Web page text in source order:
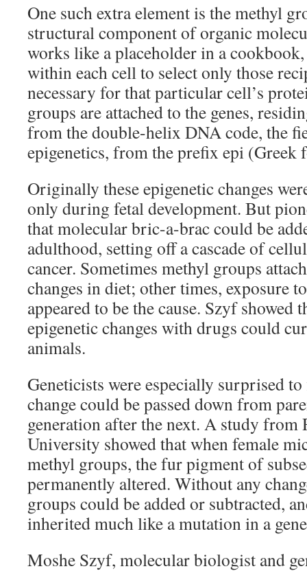
One such extra element is the methyl
structural component of organic
works like a placeholder in a
within each cell to select only those
necessary for that particular cell’s
groups are attached to the genes,
from the double-helix DNA code, the
epigenetics, from the prefix epi (Greek
Originally these epigenetic changes
only during fetal development. But
that molecular bric-a-brac could be
adulthood, setting off a cascade of
cancer. Sometimes methyl groups
changes in diet; other times, exposure
appeared to be the cause. Szyf showed
epigenetic changes with drugs could
animals.
Geneticists were especially surprised
change could be passed down from
generation after the next. A study
University showed that when female
methyl groups, the fur pigment of
permanently altered. Without any
groups could be added or subtracted,
inherited much like a mutation in a
Moshe Szyf, molecular biologist and